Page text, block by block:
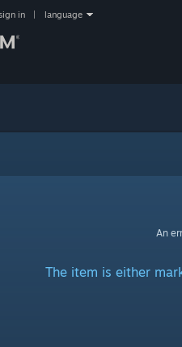
in language
An
The item is either